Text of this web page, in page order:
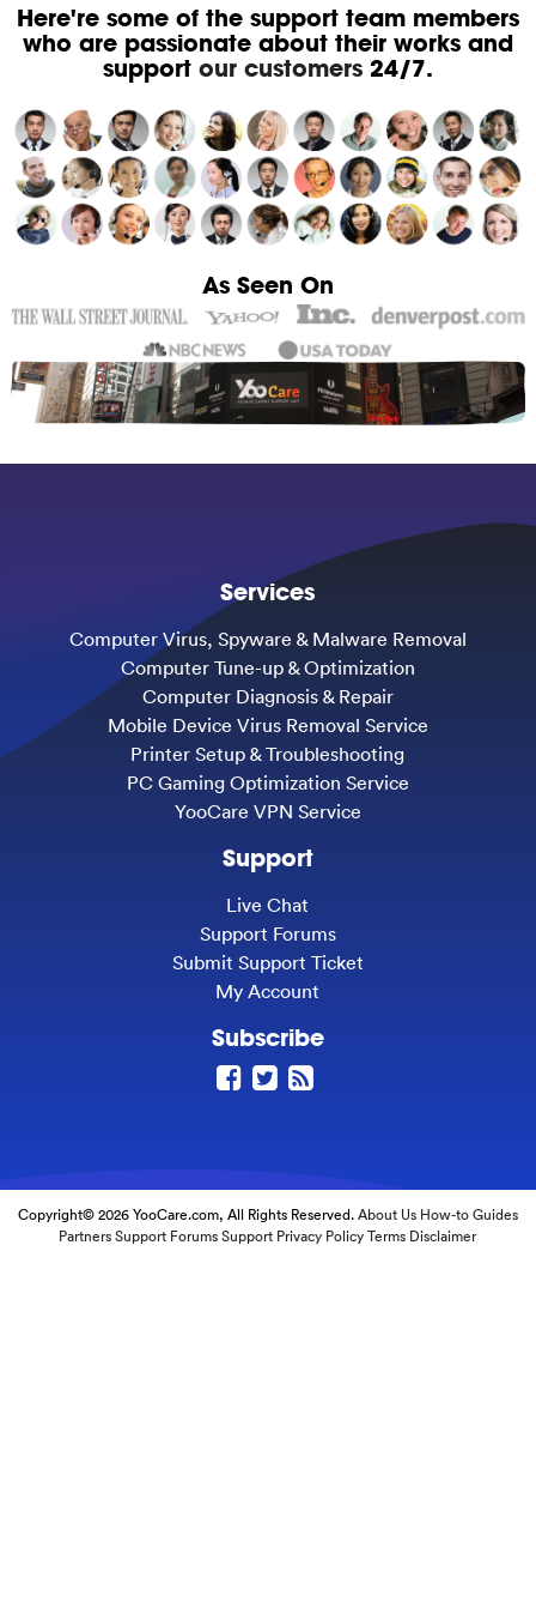
Here're some of the support team members
who are passionate about their works and
support our customers24/7.
As Seen On
Services
Computer Virus, Spyware & Malware Removal
Computer Tune-up & Optimization
Computer Diagnosis & Repair
Mobile Device Virus Removal Service
Printer Setup & Troubleshooting
PC Gaming Optimization Service
YooCare VPN Service
Support
Live Chat
Support Forums
Submit Support Ticket
My Account
Subscribe
Copyright© 2026 YooCare.com, All Rights Reserved.About Us How-to Guides
Partners Support Forums Support Privacy Policy Terms Disclaimer